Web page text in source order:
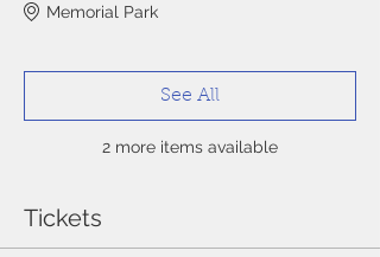
Memorial Park
2 more items available
See All
Tickets